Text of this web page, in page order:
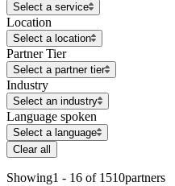
Select a service
Location
Select a location
Partner Tier
Select a partner tier
Industry
Select an industry
Language spoken
Select a language
Clear all
Showing1 - 16 of 1510partners